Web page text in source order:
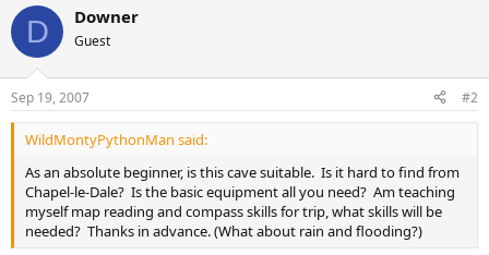
D Downer
Guest
Sep 19, 2007 #2
WildMontyPythonMan said:
As an absolute beginner, is this cave suitable. Is it hard to find from
Chapel-le-Dale? Is the basic equipment all you need? Am teaching
myself map reading and compass skills for trip, what skills will be
needed? Thanks in advance. (What about rain and flooding?)